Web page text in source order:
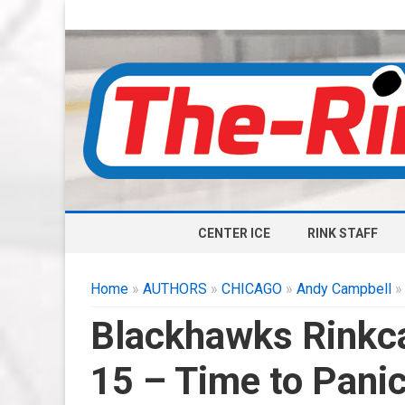
CENTER ICE RINK STAFF
Home » AUTHORS » CHICAGO » Andy Campbell
Blackhawks
15 – Time to